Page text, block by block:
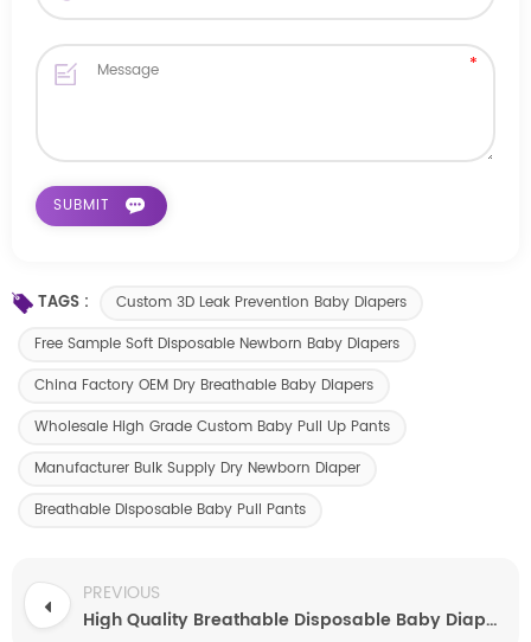
TAGS :
Custom 3D Leak Prevention Baby Diapers
Free Sample Soft Disposable Newborn Baby Diapers
China Factory OEM Dry Breathable Baby Diapers
Wholesale High Grade Custom Baby Pull Up Pants
Manufacturer Bulk Supply Dry Newborn Diaper
Breathable Disposable Baby Pull Pants
PREVIOUS
High Quality Breathable Disposable Baby Diapers